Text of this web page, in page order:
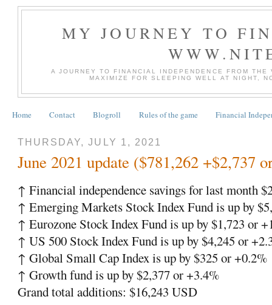
MY JOURNEY TO
A JOURNEY TO FINANCIAL INDEPENDENCE FROM
MAXIMIZE FOR SLEEPING WELL AT NIGHT,
Home Contact Blogroll Rules of the game Financial
THURSDAY, JULY 1, 2021
June 2021 update ($781,262 +$2,737
↑ Financial independence savings for last month
↑ Emerging Markets Stock Index Fund is up by
↑ Eurozone Stock Index Fund is up by $1,723 or
↑ US 500 Stock Index Fund is up by $4,245 or
↑ Global Small Cap Index is up by $325 or +0.2%
↑ Growth fund is up by $2,377 or +3.4%
Grand total additions: $16,243 USD